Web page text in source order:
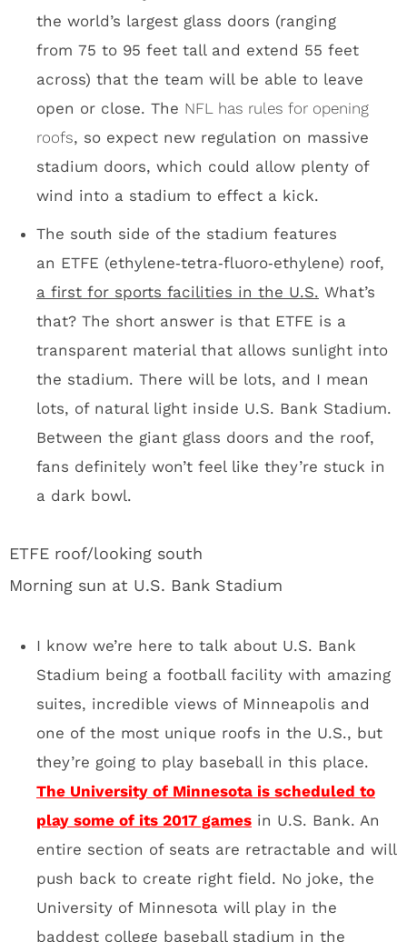
a first for sports facilities in the U.S.
that? The short answer is that ETFE is a
transparent material that allows sunlight into
the stadium. There will be lots, and I mean
lots, of natural light inside U.S. Bank Stadium.
Between the giant glass doors and the roof,
fans definitely won’t feel like they’re stuck in
ETFE roof/looking south
Morning sun at U.S. Bank Stadium
I know we’re here to talk about U.S. Bank
Stadium being a football facility with amazing
suites, incredible views of Minneapolis and
one of the most unique roofs in the U.S., but
they’re going to play baseball in this place.
entire section of seats are retractable and will
push back to create right field. No joke, the
baddest college baseball stadium in the
United States. Can we please move the
College Baseball World Series to this place?
I’m begging.
Giant glass doors that the
Vikings will have the option of
opening during games:
Hey bro, it looks like a normal